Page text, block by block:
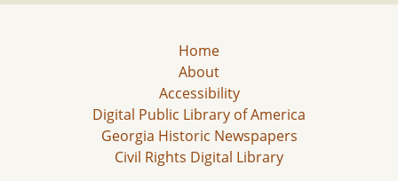
Home
About
Accessibility
Digital Public Library of America
Georgia Historic Newspapers
Civil Rights Digital Library